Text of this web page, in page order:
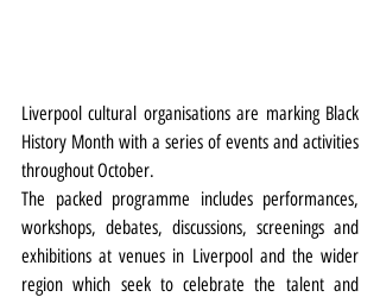
Liverpool cultural organisations are marking Black
History Month with a series of events and activities
throughout October.
The packed programme includes performances,
workshops, debates, discussions, screenings and
exhibitions at venues in Liverpool and the wider
region which seek to celebrate the talent and